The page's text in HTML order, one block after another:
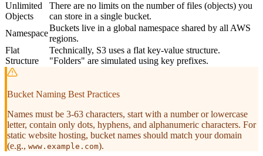
Unlimited
Objects
There are no limits on the number of files (objects) you
can store in a single bucket.
Namespace
Buckets live in a global namespace shared by all AWS
regions.
Flat
Structure
Technically, S3 uses a flat key-value structure.
"Folders" are simulated using key prefixes.
Bucket Naming Best Practices
Names must be 3-63 characters, start with a number or lowercase
letter, contain only dots, hyphens, and alphanumeric characters. For
static website hosting, bucket names should match your domain
(e.g., www.example.com).